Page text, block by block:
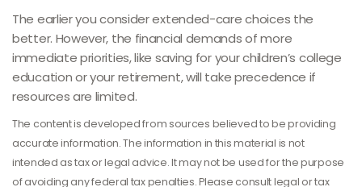
The earlier you consider extended-care choices the
better. However, the financial demands of more
immediate priorities, like saving for your children’s college
education or your retirement, will take precedence if
resources are limited.
The content is developed from sources believed to be providing
accurate information. The information in this material is not
intended as tax or legal advice. It may not be used for the purpose
of avoiding any federal tax penalties. Please consult legal or tax